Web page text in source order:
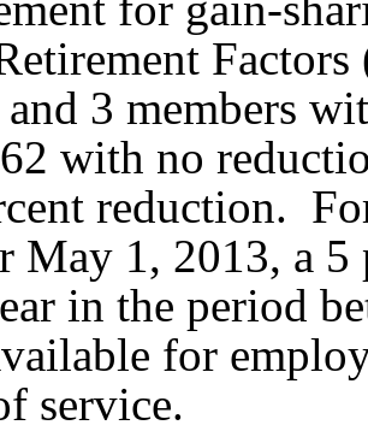
3 members
with no
reduction.
May 1, 2013, a
in the period
for
service.